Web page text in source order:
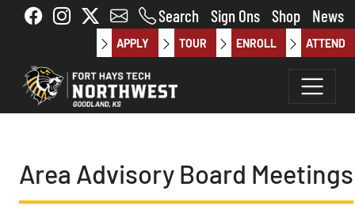
Skip to main content Search Sign Ons Shop News
APPLY TOUR ENROLL ATTEND
Area Advisory Board Meetings